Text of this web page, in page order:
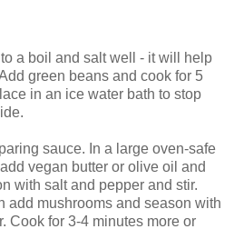
a boil and salt well - it will help
green beans and cook for 5
in an ice water bath to stop
sauce. In a large oven-safe
vegan butter or olive oil and
with salt and pepper and stir.
add mushrooms and season with
Cook for 3-4 minutes more or